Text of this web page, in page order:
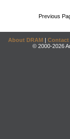
Previous
About DRAM | Contact
© 2000-2026